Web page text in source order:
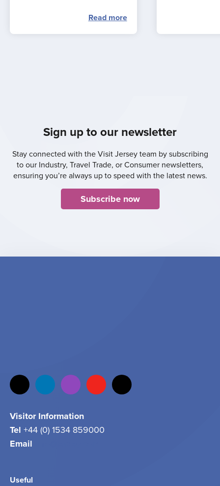
Read more
Sign up to our newsletter
Stay connected with the Visit Jersey team by subscribing
to our Industry, Travel Trade, or Consumer newsletters,
ensuring you’re always up to speed with the latest news.
Subscribe now
Visitor Information
Tel +44 (0) 1534 859000
Email
Useful